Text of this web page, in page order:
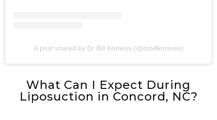
What Can I Expect During
Liposuction in Concord, NC?
A post shared by Dr Bill Kortesis (@drbillkortesis)